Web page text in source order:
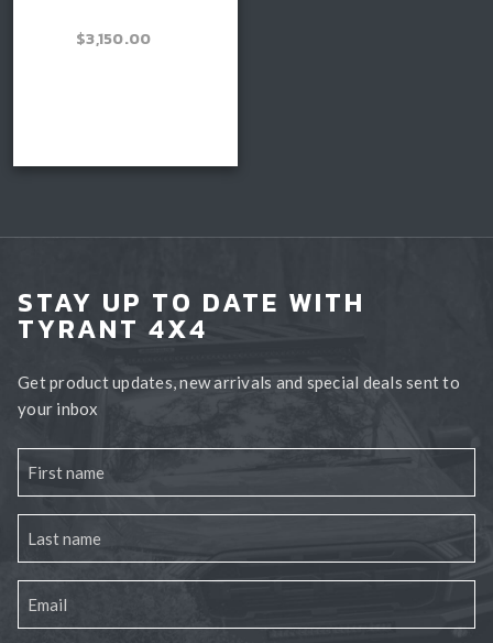
$3,150.00
$3,300.00
STAY UP TO DATE WITH
TYRANT 4X4
Get product updates, new arrivals and special deals sent to
your inbox